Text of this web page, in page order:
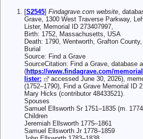
[S2545] Findagrave.com website ,
Grave, 1300 West Traverse Parkway,
Lister, Memorial ID 273407997,
Birth: 1752, Massachusetts, USA
Death: 1790, Wentworth, Grafton
Burial
Source: Find a Grave
SourceCitation: Find a Grave, database
(https://www.findagrave.com/
lister:
accessed June 30, 2026),
(1752–1790), Find a Grave Memorial ID
Mary Hicks (contributor 48433521).
Spouses
Samuel Ellsworth Sr 1751–1835 (m.
Children
Jeremiah Ellsworth 1775–1861
Samuel Ellsworth Jr 1778–1859